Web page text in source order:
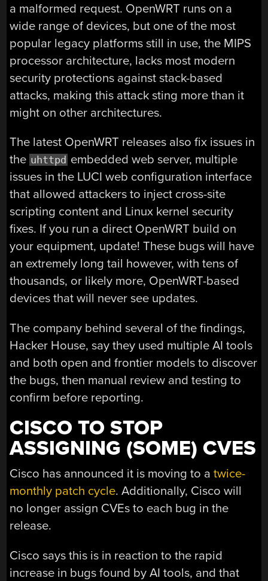
a malformed request. OpenWRT runs on a
wide range of devices, but one of the most
popular legacy platforms still in use, the MIPS
processor architecture, lacks most modern
security protections against stack-based
attacks, making this attack sting more than it
might on other architectures.
The latest OpenWRT releases also fix issues in
the uhttpd embedded web server, multiple
issues in the LUCI web configuration interface
that allowed attackers to inject cross-site
scripting content and Linux kernel security
fixes. If you run a direct OpenWRT build on
your equipment, update! These bugs will have
an extremely long tail however, with tens of
thousands, or likely more, OpenWRT-based
devices that will never see updates.
The company behind several of the findings,
Hacker House, say they used multiple AI tools
and both open and frontier models to discover
the bugs, then manual review and testing to
confirm before reporting.
CISCO TO STOP
ASSIGNING (SOME) CVES
Cisco has announced it is moving to atwice-
monthly patch cycle. Additionally, Cisco will
no longer assign CVEs to each bug in the
release.
Cisco says this is in reaction to the rapid
increase in bugs found by AI tools, and that